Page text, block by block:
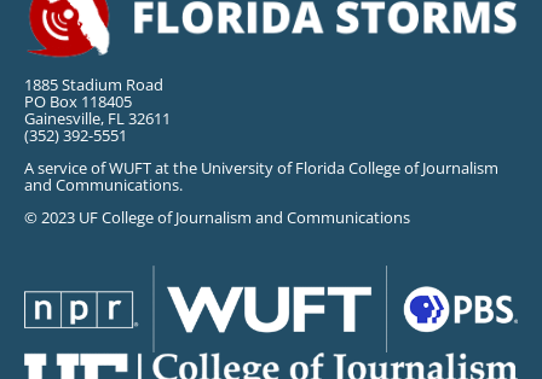
1885 Stadium Road
PO Box 118405
Gainesville, FL 32611
(352) 392-5551
A service of WUFT at the University of Florida College of Journalism
and Communications.
© 2023 UF College of Journalism and Communications